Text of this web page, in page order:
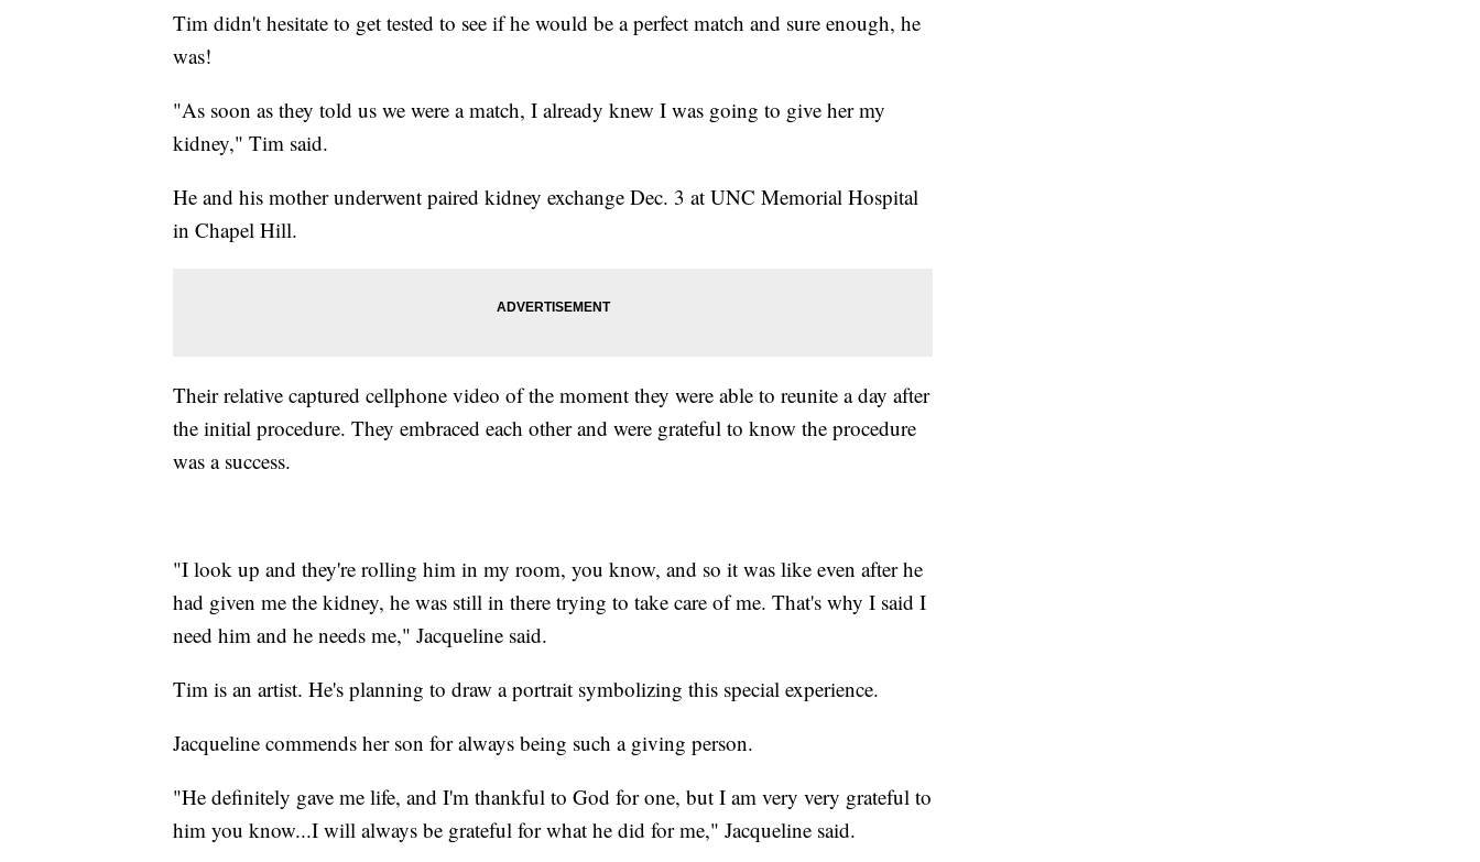
Tim didn't hesitate to get tested to see if he would be a perfect match and sure enough, he
was!
"As soon as they told us we were a match, I already knew I was going to give her my
kidney," Tim said.
He and his mother underwent paired kidney exchange Dec. 3 at UNC Memorial Hospital
in Chapel Hill.
Their relative captured cellphone video of the moment they were able to reunite a day after
the initial procedure. They embraced each other and were grateful to know the procedure
was a success.
"I look up and they're rolling him in my room, you know, and so it was like even after he
had given me the kidney, he was still in there trying to take care of me. That's why I said I
need him and he needs me," Jacqueline said.
Tim is an artist. He's planning to draw a portrait symbolizing this special experience.
Jacqueline commends her son for always being such a giving person.
"He definitely gave me life, and I'm thankful to God for one, but I am very very grateful to
him you know...I will always be grateful for what he did for me," Jacqueline said.